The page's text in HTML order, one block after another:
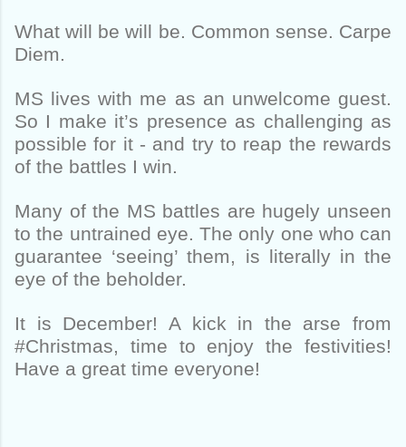
What will be will be. Common sense. Carpe
Diem.
MS lives with me as an unwelcome guest.
So I make it’s presence as challenging as
possible for it - and try to reap the rewards
of the battles I win.
Many of the MS battles are hugely unseen
to the untrained eye. The only one who can
guarantee ‘seeing’ them, is literally in the
eye of the beholder.
It is December! A kick in the arse from
#Christmas, time to enjoy the festivities!
Have a great time everyone!